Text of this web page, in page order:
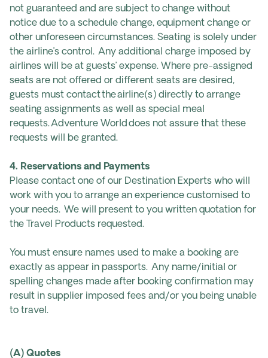
not guaranteed and are subject to change without
notice due to a schedule change, equipment change or
other unforeseen circumstances. Seating is solely under
the airline’s control. Any additional charge imposed by
airlines will be at guests’ expense. Where pre-assigned
seats are not offered or different seats are desired,
guests must contact the airline(s) directly to arrange
seating assignments as well as special meal
requests. Adventure World does not assure that these
requests will be granted.
4. Reservations and Payments
Please contact one of our Destination Experts who will
work with you to arrange an experience customised to
your needs. We will present to you written quotation for
the Travel Products requested.
You must ensure names used to make a booking are
exactly as appear in passports. Any name/initial or
spelling changes made after booking confirmation may
result in supplier imposed fees and/or you being unable
to travel.
(A) Quotes